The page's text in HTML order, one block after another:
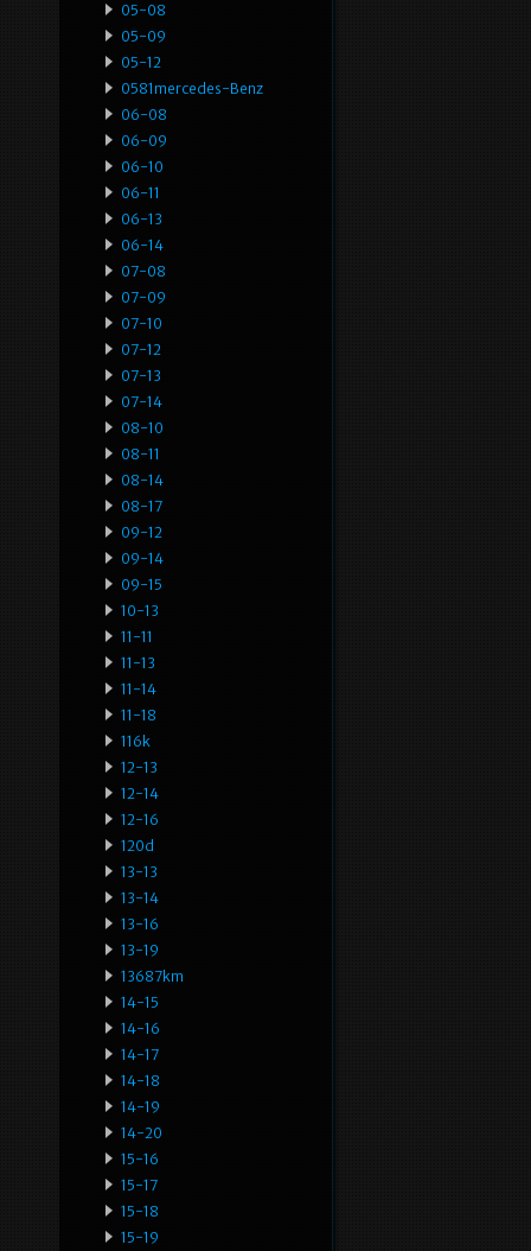
05-08
05-09
05-12
0581mercedes-Benz
06-08
06-09
06-10
06-11
06-13
06-14
07-08
07-09
07-10
07-12
07-13
07-14
08-10
08-11
08-14
08-17
09-12
09-14
09-15
10-13
11-11
11-13
11-14
11-18
116k
12-13
12-14
12-16
120d
13-13
13-14
13-16
13-19
13687km
14-15
14-16
14-17
14-18
14-19
14-20
15-16
15-17
15-18
15-19